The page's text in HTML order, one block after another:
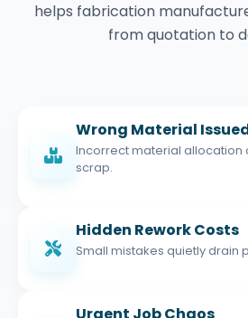
helps fabrication
from quotation to
Wrong Material
Incorrect material allocation
scrap.
Hidden Rework Costs
Small mistakes quietly drain